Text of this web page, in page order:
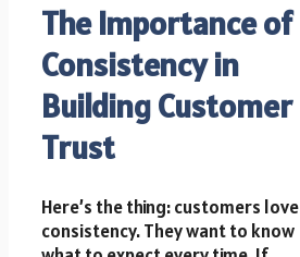
The Importance of
Consistency in
Building Customer
Trust
Here’s the thing: customers love
consistency. They want to know